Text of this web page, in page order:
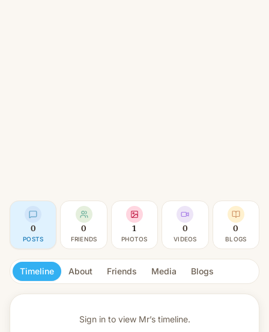
0
POSTS
0
FRIENDS
1
PHOTOS
0
VIDEOS
0
BLOGS
Timeline About Friends Media Blogs
Sign in to view Mr’s timeline.